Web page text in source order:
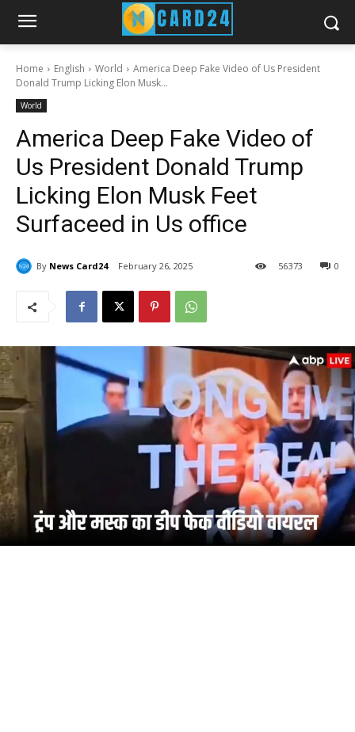
Home English World
America Deep Fake Video of Us President
Donald Trump Licking Elon Musk...
World
America Deep Fake Video of
Us President Donald Trump
Licking Elon Musk Feet
Surfaceed in Us office
By News Card24 February 26, 2025 0
56373